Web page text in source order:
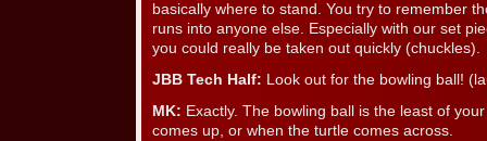
basically where to stand. You try to remember
runs into anyone else. Especially with our set
you could really be taken out quickly (chuckles).
JBB Tech Half: Look out for the bowling ball!
MK: Exactly. The bowling ball is the least of
comes up, or when the turtle comes across.